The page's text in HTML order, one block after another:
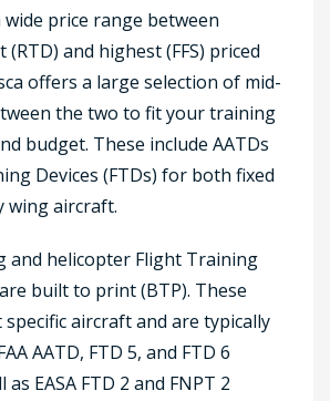
price range between
(RTD) and highest (FFS) priced
offers a large selection of mid-
the two to fit your training
budget. These include AATDs
Devices (FTDs) for both fixed
wing aircraft.
and helicopter Flight Training
built to print (BTP). These
aircraft and are typically
AATD, FTD 5, and FTD 6
EASA FTD 2 and FNPT 2